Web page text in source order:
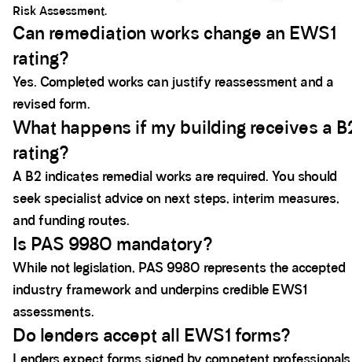
Risk Assessment.
Can remediation works change an EWS1
rating?
Yes. Completed works can justify reassessment and a
revised form.
What happens if my building receives a
rating?
A B2 indicates remedial works are required. You should
seek specialist advice on next steps, interim measures,
and funding routes.
Is PAS 9980 mandatory?
While not legislation, PAS 9980 represents the accepted
industry framework and underpins credible EWS1
assessments.
Do lenders accept all EWS1 forms?